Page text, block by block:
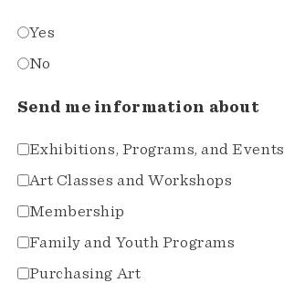
Yes
No
Send me information about
Exhibitions, Programs, and Events
Art Classes and Workshops
Membership
Family and Youth Programs
Purchasing Art